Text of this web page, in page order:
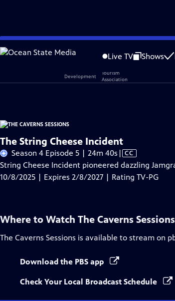
Skip
to
Live TV Shows
Problems playing video? Report a Problem |Closed
The String Cheese Incident
Season 4 Episode 5 | 24m 40s Video
has
Closed
| CC
String Cheese Incident pioneered dazzling
10/8/2025 | Expires 2/8/2027 | Rating TV-PG
Where to Watch The Caverns Sessions
The Caverns Sessions is available to stream on
Download the PBS app
Check Your Local Broadcast Schedule